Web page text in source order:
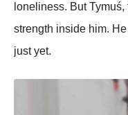
loneliness. But
strength inside him.
just yet.